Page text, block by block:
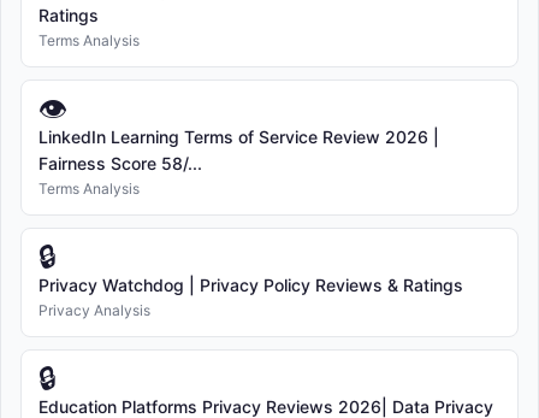
Ratings
Terms Analysis
👁
LinkedIn Learning Terms of Service Review 2026 |
Fairness Score 58/...
Terms Analysis
🔒
Privacy Watchdog | Privacy Policy Reviews & Ratings
Privacy Analysis
🔒
Education Platforms Privacy Reviews 2026| Data Privacy